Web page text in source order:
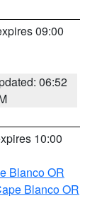
09:00
06:52
10:00
Blanco OR
Blanco OR